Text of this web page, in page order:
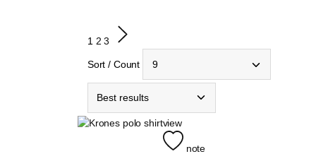
1 2 3
Sort / Count
view
note